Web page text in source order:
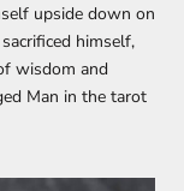
upside down on
himself,
wisdom and
Man in the tarot